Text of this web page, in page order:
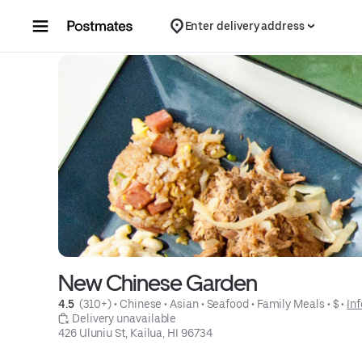
Enter delivery address
New Chinese Garden
4.5 (310+) • Chinese • Asian • Seafood • Family Meals • $ •
Delivery unavailable
426 Uluniu St, Kailua, HI 96734